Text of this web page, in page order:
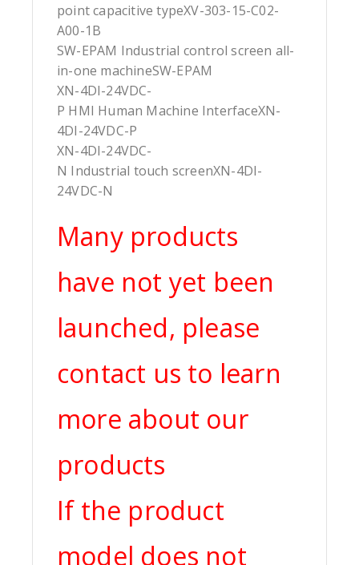
point capacitive typeXV-303-15-C02-
A00-1B
SW-EPAM Industrial control screen all-
in-one machineSW-EPAM
XN-4DI-24VDC-
P HMI Human Machine InterfaceXN-
4DI-24VDC-P
XN-4DI-24VDC-
N Industrial touch screenXN-4DI-
24VDC-N
Many products
have not yet been
launched, please
contact us to learn
more about our
products
If the product
model does not